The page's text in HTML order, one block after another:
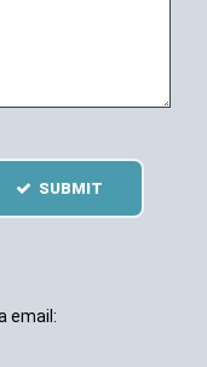
SUBMIT
email: